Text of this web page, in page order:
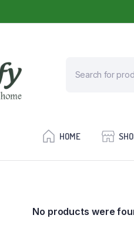
HOME
No products were